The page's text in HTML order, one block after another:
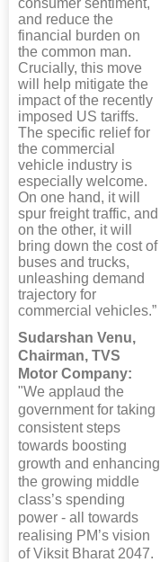
and reduce the
financial burden on
the common man.
Crucially, this move
will help mitigate the
impact of the recently
imposed US tariffs.
The specific relief for
the commercial
vehicle industry is
especially welcome.
On one hand, it will
spur freight traffic, and
on the other, it will
bring down the cost of
buses and trucks,
unleashing demand
trajectory for
commercial vehicles.”
Sudarshan Venu,
Chairman, TVS
Motor Company:
"We applaud the
government for taking
consistent steps
towards boosting
growth and enhancing
the growing middle
class’s spending
power - all towards
realising PM’s vision
of Viksit Bharat 2047.